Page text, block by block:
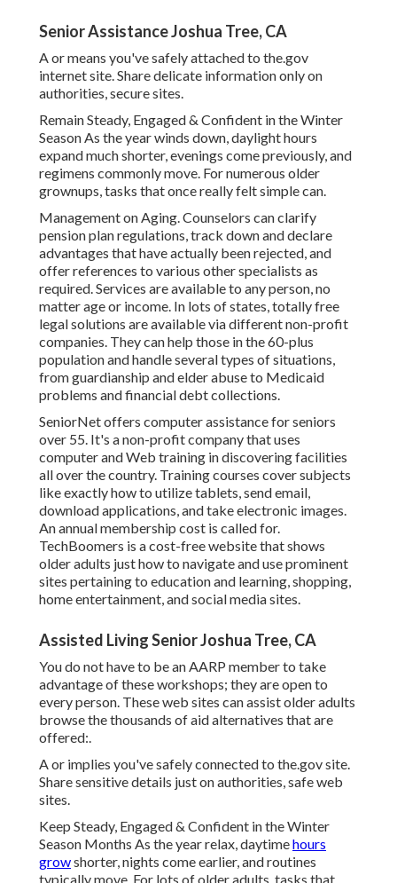
Senior Assistance Joshua Tree, CA
A or means you've safely attached to the.gov
internet site. Share delicate information only on
authorities, secure sites.
Remain Steady, Engaged & Confident in the Winter
Season As the year winds down, daylight hours
expand much shorter, evenings come previously, and
regimens commonly move. For numerous older
grownups, tasks that once really felt simple can.
Management on Aging. Counselors can clarify
pension plan regulations, track down and declare
advantages that have actually been rejected, and
offer references to various other specialists as
required. Services are available to any person, no
matter age or income. In lots of states,totally free
legal solutions are available via different non-profit
companies. They can help those in the 60-plus
population and handle several types of situations,
from guardianship and elder abuse to Medicaid
problems and financial debt collections.
SeniorNetoffers computer assistance for seniors
over 55. It's a non-profit company that uses
computer and Web training in discovering facilities
all over the country. Training courses cover subjects
like exactly how to utilize tablets, send email,
download applications, and take electronic images.
An annual membership cost is called for.
TechBoomers is a cost-free website that shows
older adults just how to navigate and use prominent
sites pertaining to education and learning, shopping,
home entertainment, and social media sites.
Assisted Living Senior Joshua Tree, CA
You do not have to be an AARP member to take
advantage of these workshops; they are open to
every person. These web sites can assist older adults
browse the thousands of aid alternatives that are
offered:.
A or implies you've safely connected to the.gov site.
Share sensitive details just on authorities, safe web
sites.
Keep Steady, Engaged & Confident in the Winter
Season Months As the year relax, daytimehours
growshorter, nights come earlier, and routines
typically move. For lots of older adults, tasks that